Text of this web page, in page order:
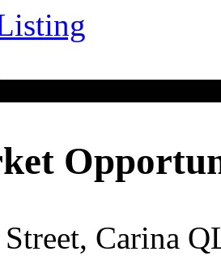
Carina